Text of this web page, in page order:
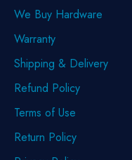
We Buy Hardware
Warranty
Shipping & Delivery
Refund Policy
Terms of Use
Return Policy